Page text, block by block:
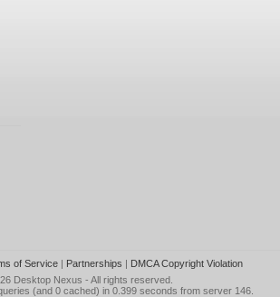
of Service| Partnerships | DMCA Copyright Violation
Desktop Nexus - All rights reserved.
(and 0 cached) in 0.399 seconds from server 146.